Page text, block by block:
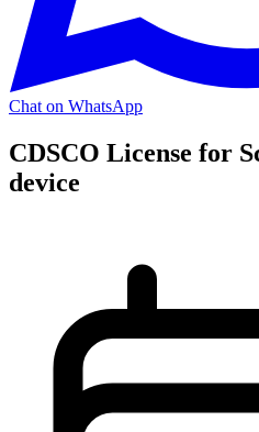
Chat on WhatsApp
CDSCO License for
device